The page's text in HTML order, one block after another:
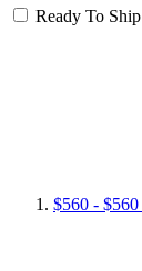
Ready To Ship
$560 - $560